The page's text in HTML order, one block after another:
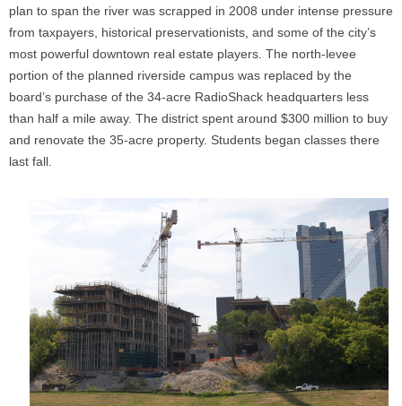
plan to span the river was scrapped in 2008 under intense pressure
from taxpayers, historical preservationists, and some of the city’s
most powerful downtown real estate players. The north-levee
portion of the planned riverside campus was replaced by the
board’s purchase of the 34-acre RadioShack headquarters less
than half a mile away. The district spent around $300 million to buy
and renovate the 35-acre property. Students began classes there
last fall.